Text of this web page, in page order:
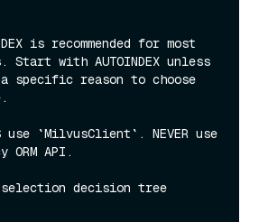
is recommended for most
Start with AUTOINDEX unless
a specific reason to choose
use `MilvusClient`. NEVER use
ORM API.
decision tree